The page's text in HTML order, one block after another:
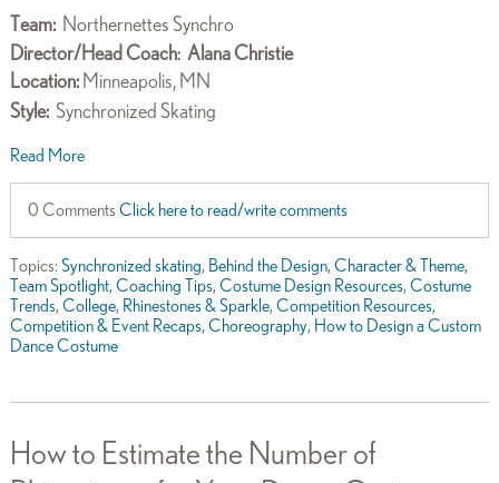
Team: Northernettes Synchro
Director/Head Coach: Alana Christie
Location: Minneapolis, MN
Style:Synchronized Skating
Read More
0 Comments Click here to read/write comments
Topics: Synchronized skating, Behind the Design, Character & Theme,
Team Spotlight, Coaching Tips, Costume Design Resources, Costume
Trends, College, Rhinestones & Sparkle, Competition Resources,
Competition & Event Recaps, Choreography, How to Design a Custom
Dance Costume
How to Estimate the Number of